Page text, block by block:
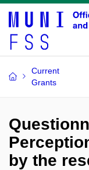
Current
Grants
by the